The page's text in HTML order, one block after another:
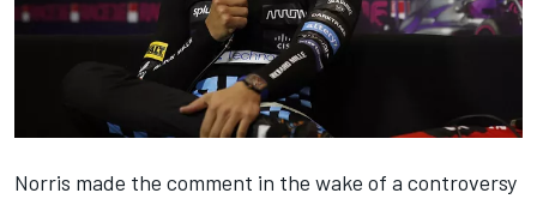
Norris made the comment in the wake of a controversy